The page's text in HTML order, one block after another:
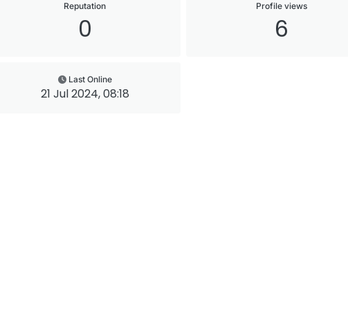
Reputation
0
Profile views
6
Last Online
21 Jul 2024, 08:18